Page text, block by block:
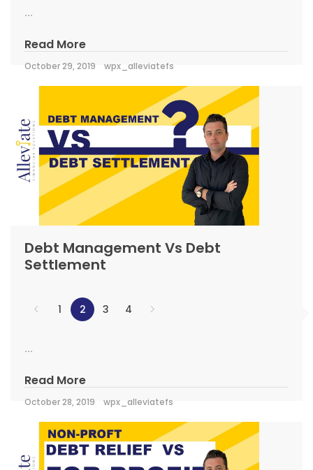
...
Read More
October 29, 2019 wpx_alleviatefs
Debt Management Vs Debt
Settlement
1 2 3 4
...
Read More
October 28, 2019 wpx_alleviatefs